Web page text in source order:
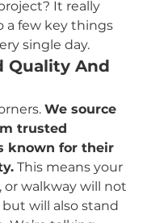
It really
a few key things
single day.
Quality And
We source
trusted
known for their
This means your
or walkway will not
will also stand